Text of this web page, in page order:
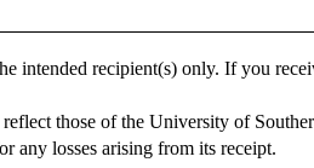
recipient(s) only. If you
those of the University of
any losses arising from its receipt.